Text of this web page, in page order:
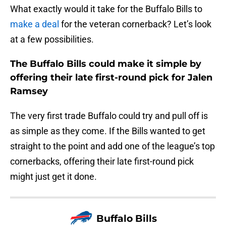
What exactly would it take for the Buffalo Bills to
make a deal for the veteran cornerback? Let’s look
at a few possibilities.
The Buffalo Bills could make it simple by
offering their late first-round pick for Jalen
Ramsey
The very first trade Buffalo could try and pull off is
as simple as they come. If the Bills wanted to get
straight to the point and add one of the league’s top
cornerbacks, offering their late first-round pick
might just get it done.
Buffalo Bills